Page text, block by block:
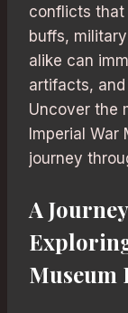
conflicts that
buffs,
alike can
artifacts,
Uncover the
Imperial War
journey
A
Museum